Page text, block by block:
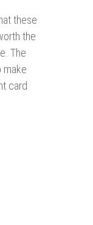
these
the
The
make
card